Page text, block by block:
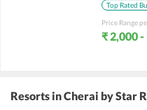
Top Rated
Price Range
₹ 2,000
Resorts in Cherai by Star